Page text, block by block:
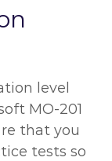
level
MO-201
that you
tests so